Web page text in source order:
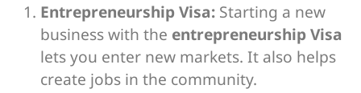
Entrepreneurship Visa: Starting a new
business with the entrepreneurship Visa
lets you enter new markets. It also helps
create jobs in the community.